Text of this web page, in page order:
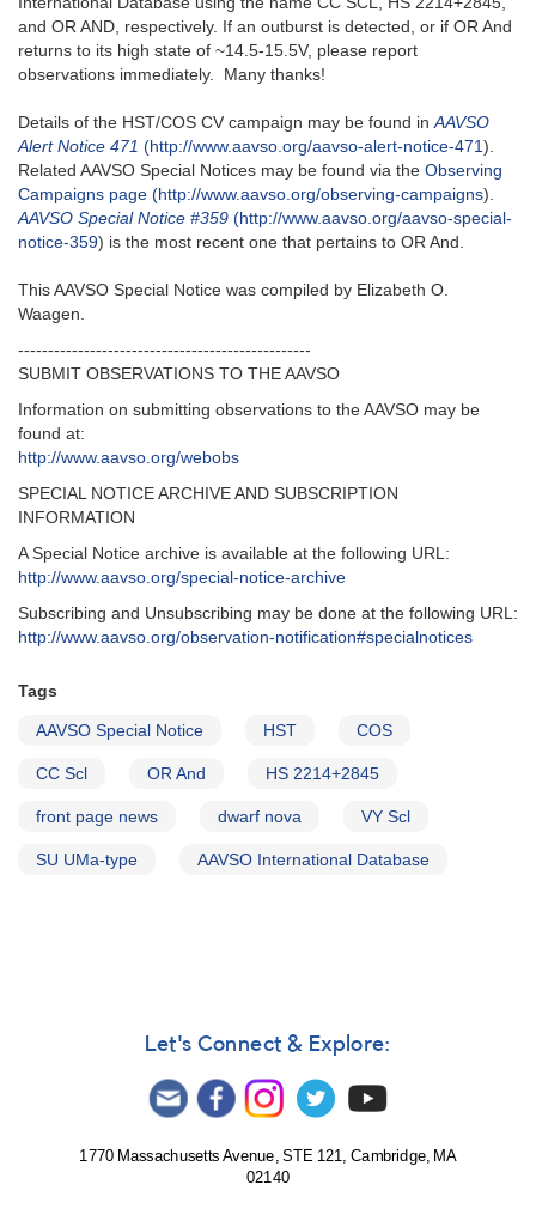
and OR AND, respectively. If an outburst is detected, or if OR And
returns to its high state of ~14.5-15.5V, please report
observations immediately. Many thanks!
Details of the HST/COS CV campaign may be found inAAVSO
Alert Notice 471 (http://www.aavso.org/aavso-alert-notice-471).
Related AAVSO Special Notices may be found via the Observing
Campaigns page (http://www.aavso.org/observing-campaigns).
AAVSO Special Notice #359 (http://www.aavso.org/aavso-special-
notice-359) is the most recent one that pertains to OR And.
This AAVSO Special Notice was compiled by Elizabeth O.
Waagen.
-------------------------------------------------
SUBMIT OBSERVATIONS TO THE AAVSO
Information on submitting observations to the AAVSO may be
found at:
http://www.aavso.org/webobs
SPECIAL NOTICE ARCHIVE AND SUBSCRIPTION
INFORMATION
A Special Notice archive is available at the following URL:
http://www.aavso.org/special-notice-archive
Subscribing and Unsubscribing may be done at the following URL:
http://www.aavso.org/observation-notification#specialnotices
Tags
AAVSO Special Notice HST COS
CC Scl OR And HS 2214+2845
front page news dwarf nova VY Scl
SU UMa-type AAVSO International Database
Let's Connect & Explore:
1770 Massachusetts Avenue, STE 121, Cambridge, MA
02140